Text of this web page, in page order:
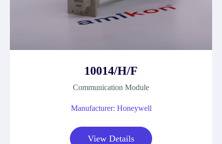
10014/H/F
Communication Module
Manufacturer: Honeywell
View Details